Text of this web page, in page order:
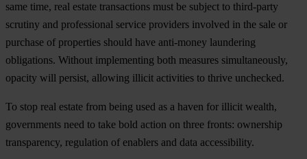
same time, real estate transactions must be subject to third-party
scrutiny and professional service providers involved in the sale or
purchase of properties should have anti-money laundering
obligations. Without implementing both measures simultaneously,
opacity will persist, allowing illicit activities to thrive unchecked.
To stop real estate from being used as a haven for illicit wealth,
governments need to take bold action on three fronts: ownership
transparency, regulation of enablers and data accessibility.